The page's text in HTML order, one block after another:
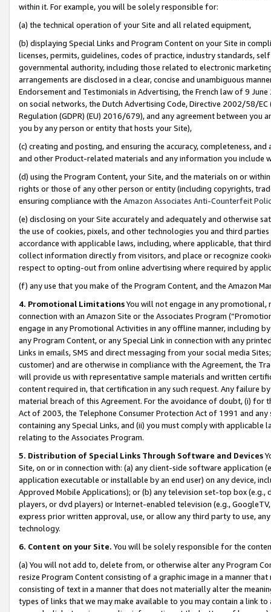
within it. For example, you will be solely responsible for:
(a) the technical operation of your Site and all related equipment,
(b) displaying Special Links and Program Content on your Site in
licenses, permits, guidelines, codes of practice, industry standards,
governmental authority, including those related to electronic
arrangements are disclosed in a clear, concise and unambiguous
Endorsement and Testimonials in Advertising, the French law of 9
on social networks, the Dutch Advertising Code, Directive 2002/58/
Regulation (GDPR) (EU) 2016/679), and any agreement between
you by any person or entity that hosts your Site),
(c) creating and posting, and ensuring the accuracy, completeness,
and other Product-related materials and any information you include
(d) using the Program Content, your Site, and the materials on or
rights or those of any other person or entity (including copyrights,
ensuring compliance with the Amazon Associates Anti-Counterfeit
(e) disclosing on your Site accurately and adequately and otherwise
the use of cookies, pixels, and other technologies you and third
accordance with applicable laws, including, where applicable, that
collect information directly from visitors, and place or recognize
respect to opting-out from online advertising where required by
(f) any use that you make of the Program Content, and the Amazon
4. Promotional LimitationsYou will not engage in any
connection with an Amazon Site or the Associates Program
engage in any Promotional Activities in any offline manner, including
any Program Content, or any Special Link in connection with any
Links in emails, SMS and direct messaging from your social media
customer) and are otherwise in compliance with the Agreement, the
will provide us with representative sample materials and written
content required in, that certification in any such request. Any failure
material breach of this Agreement. For the avoidance of doubt, (i) for
Act of 2003, the Telephone Consumer Protection Act of 1991 and
containing any Special Links, and (ii) you must comply with
relating to the Associates Program.
5. Distribution of Special Links Through Software and Devices
Site, on or in connection with: (a) any client-side software application
application executable or installable by an end user) on any device,
Approved Mobile Applications); or (b) any television set-top box
players, or dvd players) or Internet-enabled television (e.g.,
express prior written approval, use, or allow any third party to use,
technology.
6. Content on your Site. You will be solely responsible for the
(a) You will not add to, delete from, or otherwise alter any Program
resize Program Content consisting of a graphic image in a manner
consisting of text in a manner that does not materially alter the
types of links that we may make available to you may contain a link